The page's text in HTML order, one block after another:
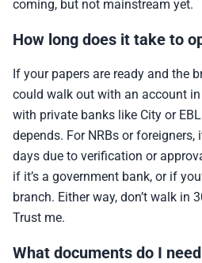
coming, but not mainstream yet.
How long does it take to
If your papers are ready and the
could walk out with an account
with private banks like City or
depends. For NRBs or
days due to verification or
if it’s a government bank, or if
branch. Either way, don’t walk in
Trust me.
What documents do I